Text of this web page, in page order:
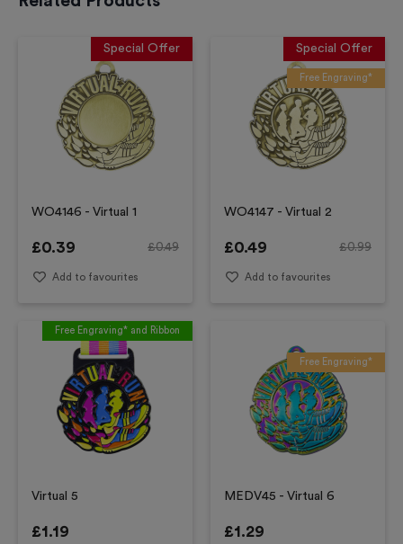
Special Offer
WO4146 - Virtual 1
£0.39 £0.49
Add to favourites
Special Offer
Free Engraving*
WO4147 - Virtual 2
£0.49 £0.99
Add to favourites
Free Engraving* and Ribbon
Virtual 5
£1.19
Free Engraving*
MEDV45 - Virtual 6
£1.29